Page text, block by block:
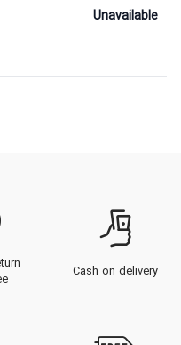
Unavailable
Cash on delivery